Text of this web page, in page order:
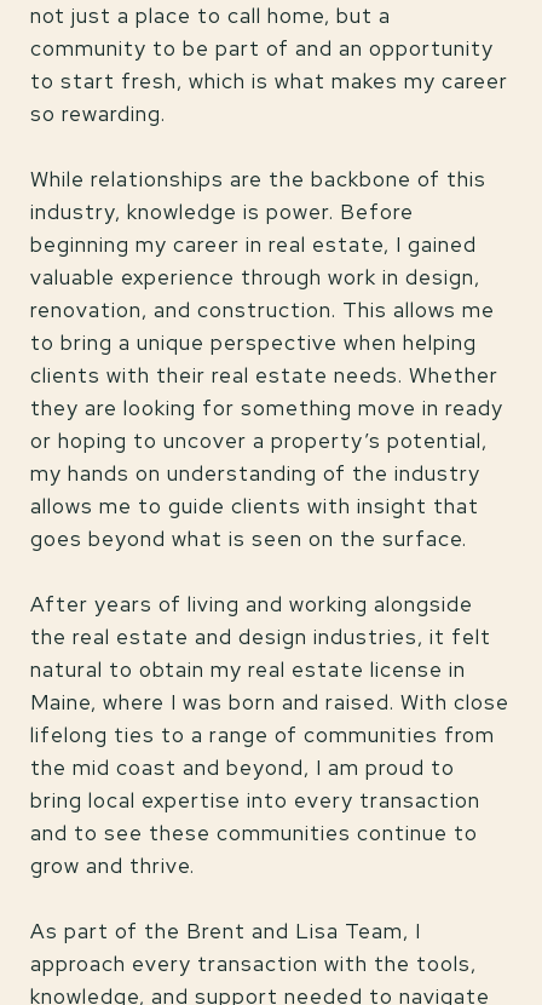
not just a place to call home, but a
community to be part of and an opportunity
to start fresh, which is what makes my career
so rewarding.
While relationships are the backbone of this
industry, knowledge is power. Before
beginning my career in real estate, I gained
valuable experience through work in design,
renovation, and construction. This allows me
to bring a unique perspective when helping
clients with their real estate needs. Whether
they are looking for something move in ready
or hoping to uncover a property’s potential,
my hands on understanding of the industry
allows me to guide clients with insight that
goes beyond what is seen on the surface.
After years of living and working alongside
the real estate and design industries, it felt
natural to obtain my real estate license in
Maine, where I was born and raised. With close
lifelong ties to a range of communities from
the mid coast and beyond, I am proud to
bring local expertise into every transaction
and to see these communities continue to
grow and thrive.
As part of the Brent and Lisa Team, I
approach every transaction with the tools,
knowledge, and support needed to navigate